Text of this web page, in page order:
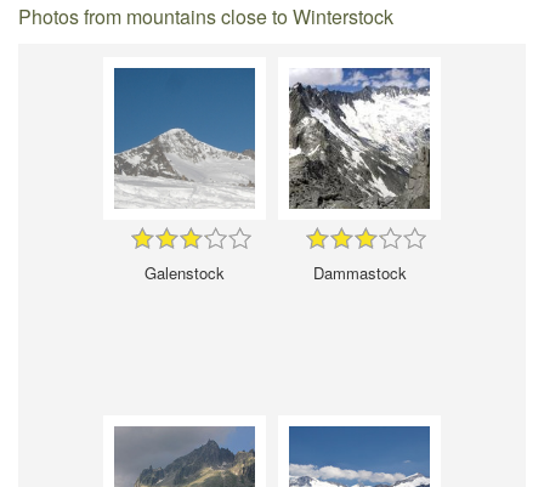
Photos from mountains close to Winterstock
Galenstock Dammastock